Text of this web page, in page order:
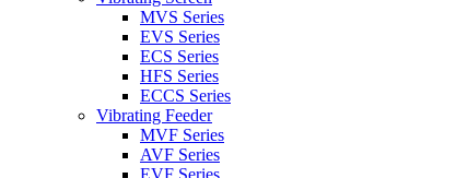
MVS Series
EVS Series
ECS Series
HFS Series
ECCS Series
Vibrating Feeder
MVF Series
AVF Series
EVF Series